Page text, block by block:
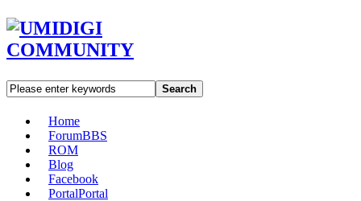
Search
Home
ForumBBS
ROM
Blog
Facebook
PortalPortal